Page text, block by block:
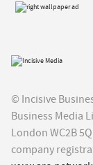
© Incisive
Business Media
London WC2B
company